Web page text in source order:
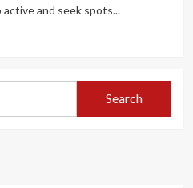
and seek spots...